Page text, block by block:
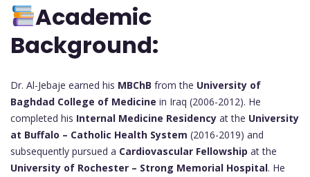
Academic
Background:
Dr. Al-Jebaje earned his MBChB from the University of
Baghdad College of Medicine in Iraq (2006-2012). He
completed his Internal Medicine Residency at the University
at Buffalo – Catholic Health System (2016-2019) and
subsequently pursued a Cardiovascular Fellowship at the
University of Rochester – Strong Memorial Hospital. He